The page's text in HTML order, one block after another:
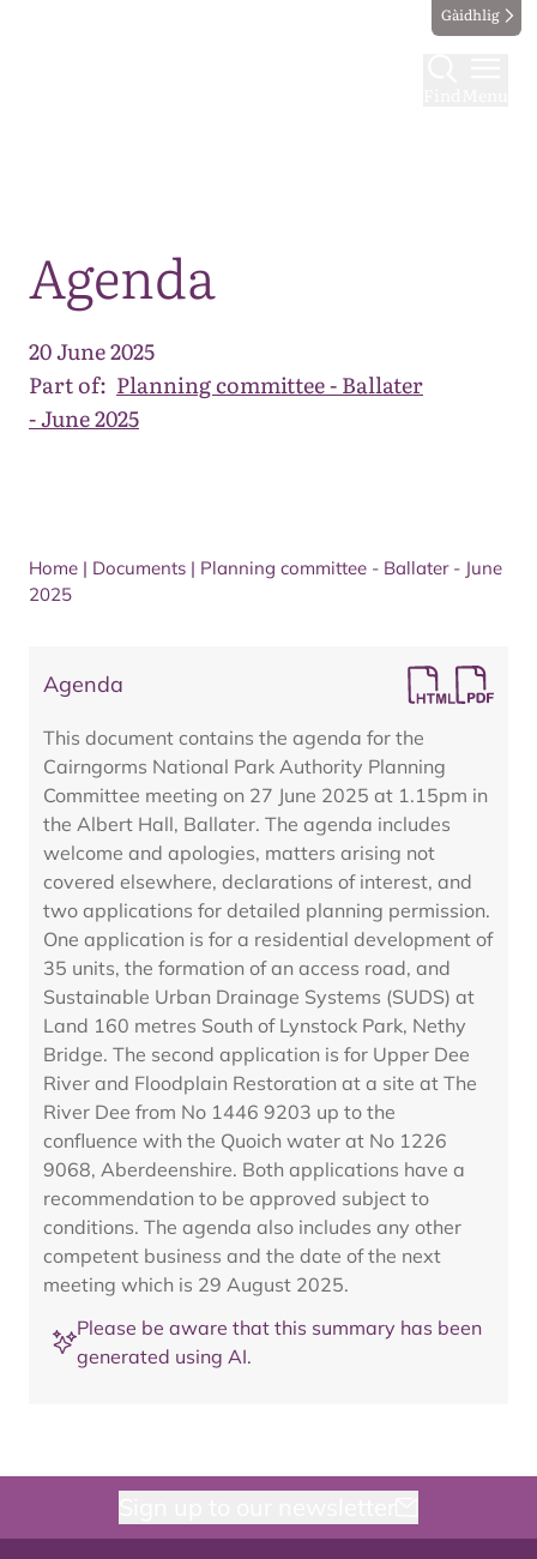
Gàidhlig
Agenda
20 June 2025
Part of: Planning committee - Ballater
- June 2025
Home | Documents | Planning committee - Ballater - June
2025
Agenda
This document contains the agenda for the
Cairngorms National Park Authority Planning
Committee meeting on 27 June 2025 at 1.15pm in
the Albert Hall, Ballater. The agenda includes
welcome and apologies, matters arising not
covered elsewhere, declarations of interest, and
two applications for detailed planning permission.
One application is for a residential development of
35 units, the formation of an access road, and
Sustainable Urban Drainage Systems (SUDS) at
Land 160 metres South of Lynstock Park, Nethy
Bridge. The second application is for Upper Dee
River and Floodplain Restoration at a site at The
River Dee from No 1446 9203 up to the
confluence with the Quoich water at No 1226
9068, Aberdeenshire. Both applications have a
recommendation to be approved subject to
conditions. The agenda also includes any other
competent business and the date of the next
meeting which is 29 August 2025.
Please be aware that this summary has been
generated using AI.